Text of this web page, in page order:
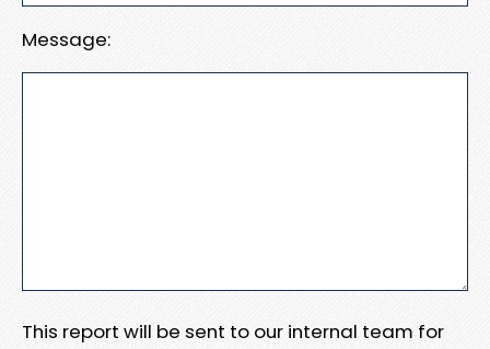
Message:
This report will be sent to our internal team for